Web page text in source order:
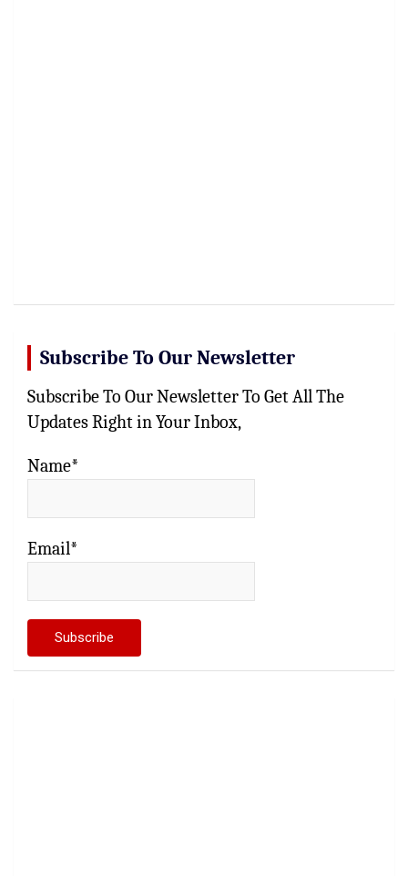
Subscribe To Our Newsletter
Subscribe To Our Newsletter To Get All The
Updates Right in Your Inbox,
Name*
Email*